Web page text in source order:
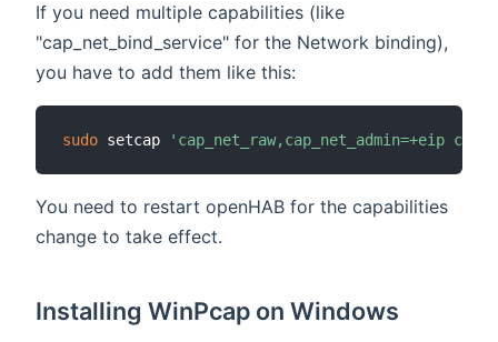
If you need multiple capabilities (like
"cap_net_bind_service" for the Network binding),
you have to add them like this:
sudo setcap 'cap_net_raw,cap_net_admin=+eip
You need to restart openHAB for the capabilities
change to take effect.
Installing WinPcap on Windows